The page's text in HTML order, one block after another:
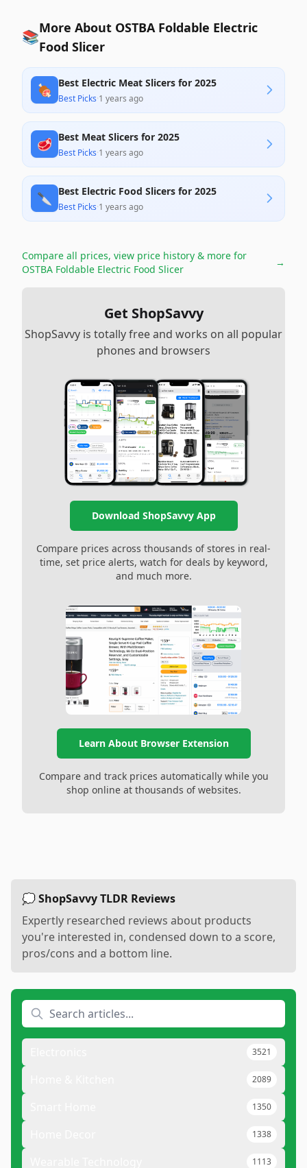
📚More About OSTBA Foldable Electric
Food Slicer
🍖 Best Electric Meat Slicers for 2025
Best Picks·1 years ago
🥩 Best Meat Slicers for 2025
Best Picks·1 years ago
🔪 Best Electric Food Slicers for 2025
Best Picks·1 years ago
Compare all prices, view price history & more for
OSTBA Foldable Electric Food Slicer
→
Get ShopSavvy
ShopSavvy is totally free and works on all popular
phones and browsers
Download ShopSavvy App
Compare prices across thousands of stores in real-
time, set price alerts, watch for deals by keyword,
and much more.
Learn About Browser Extension
Compare and track prices automatically while you
shop online at thousands of websites.
💭 ShopSavvy TLDR Reviews
Expertly researched reviews about products
you're interested in, condensed down to a score,
pros/cons and a bottom line.
3521
2089
1350
1338
1113